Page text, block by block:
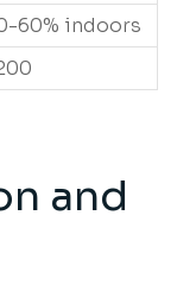
60% indoors
and